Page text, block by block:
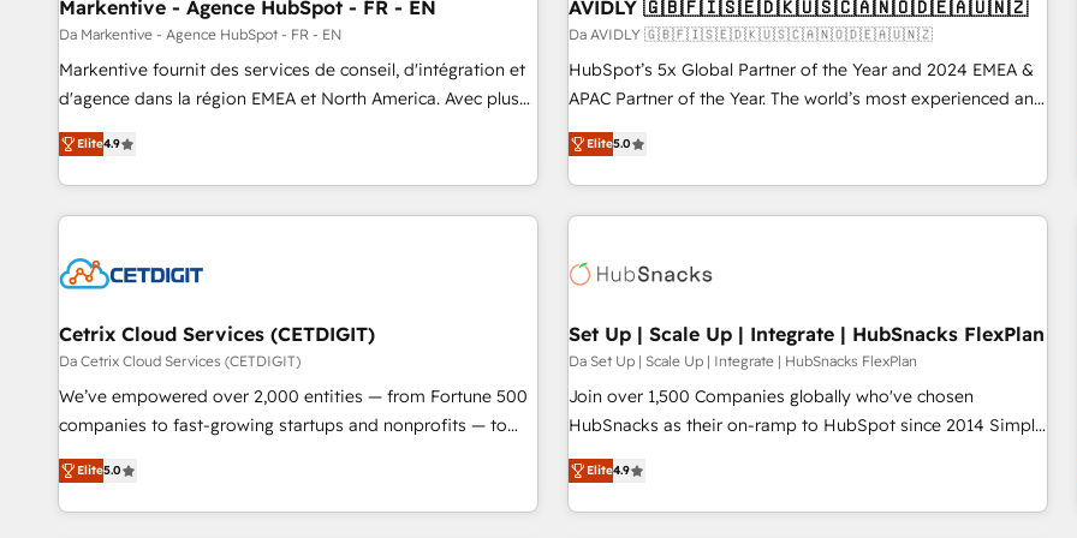
Markentive - Agence HubSpot - FR - EN
Da Markentive - Agence HubSpot - FR - EN
Markentive fournit des services de conseil, d'intégration et
d'agence dans la région EMEA et North America. Avec plus
de 115 experts en marketing automation, Growth, Revops,
CRM et webdesign. Markentive is both a consulting firm, a
digital agency and an integrator. With over 115 experts in
marketing automation, growth, revops, CRM and webdesign
Elite4.9
AVIDLY 🇬🇧🇫🇮🇸🇪🇩🇰🇺🇸🇨🇦🇳🇴🇩🇪🇦🇺🇳🇿
Da AVIDLY 🇬🇧🇫🇮🇸🇪🇩🇰🇺🇸🇨🇦🇳🇴🇩🇪🇦🇺🇳🇿
HubSpot’s 5x Global Partner of the Year and 2024 EMEA &
APAC Partner of the Year. The world’s most experienced and
fully accredited HubSpot Solutions Partner. 🚀 With 2,750+
HubSpot projects delivered and 370+ specialists across
EMEA, APAC and NAM, we de-risk complex CRM
programmes and accelerate ROI across every HubSpot
automation, we turn complexity into clarity, human at global
future.” Others agree it is proof of trust built through
measurable impact.
Elite5.0
Cetrix Cloud Services (CETDIGIT)
Da Cetrix Cloud Services (CETDIGIT)
We’ve empowered over 2,000 entities — from Fortune 500
companies to fast-growing startups and nonprofits — to
streamline operations, scale revenue, and unlock the full
potential of HubSpot. With deep technical and industry
expertise, we fuse automation, integration, and AI
Elite5.0
Set Up | Scale Up | Integrate | HubSnacks FlexPlan
Da Set Up | Scale Up | Integrate | HubSnacks FlexPlan
Join over 1,500 Companies globally who've chosen
HubSnacks as their on-ramp to HubSpot since 2014 Simple
pay-as-you-go plans that accelerate value... 1️⃣ Set Up |
Onboarding New or Check-fixing existing HubSpot portals
2️⃣ Scale Up | 100% HubSpot Task Execution... Global 24/7 ...
Elite4.9